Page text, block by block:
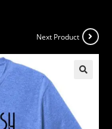
Next Product